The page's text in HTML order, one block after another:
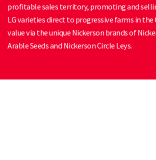
profitable sales territory, promoting and
LG varieties direct to progressive farms in
value via the unique Nickerson brands of
Arable Seeds and Nickerson Circle Leys.